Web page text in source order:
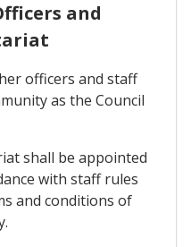
and
officers and staff
as the Council
shall be appointed
with staff rules
and conditions of